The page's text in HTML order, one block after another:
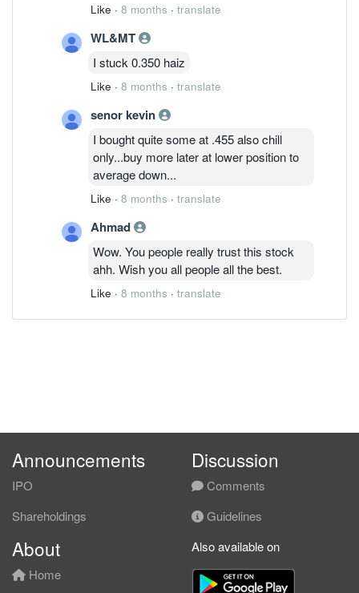
Like · 8 months · translate
WL&MT
I stuck 0.350 haiz
Like · 8 months · translate
senor kevin
I bought quite some at .455 also chill
only...buy more later at lower position to
average down...
Like · 8 months · translate
Ahmad
Wow. You people really trust this stock
ahh. Wish you all people all the best.
Like · 8 months · translate
Announcements
IPO
Shareholdings
Discussion
Comments
Guidelines
About
Home
Also available on